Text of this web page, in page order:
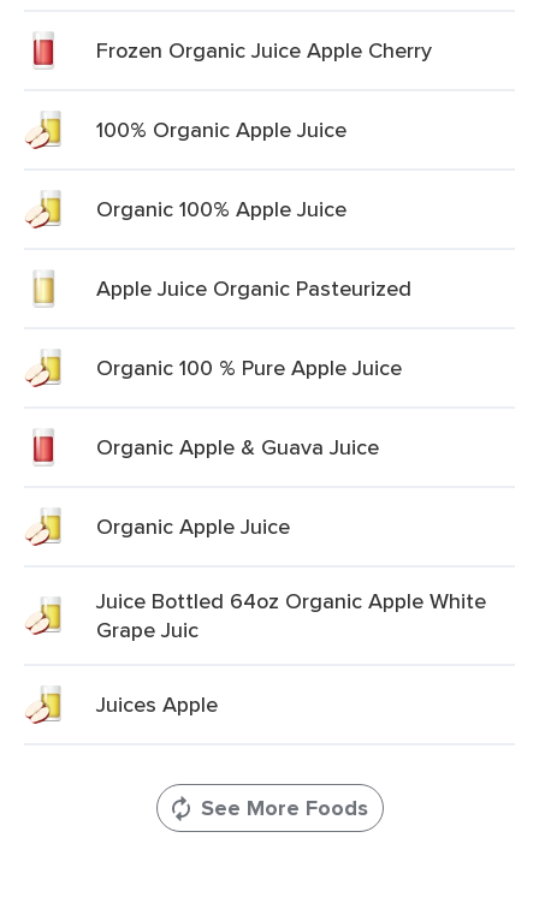
Frozen Organic Juice Apple Cherry
100% Organic Apple Juice
Organic 100% Apple Juice
Apple Juice Organic Pasteurized
Organic 100 % Pure Apple Juice
Organic Apple & Guava Juice
Organic Apple Juice
Juice Bottled 64oz Organic Apple White
Grape Juic
Juices Apple
See More Foods